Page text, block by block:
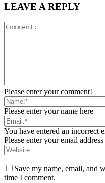
LEAVE A REPLY
Please enter your comment!
Please enter your name here
You have entered an incorrect
Please enter your email address
Save my name, email, and
time I comment.